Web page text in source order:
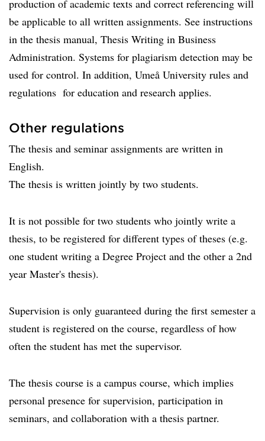
production of academic texts and correct referencing will
be applicable to all written assignments. See instructions
in the thesis manual, Thesis Writing in Business
Administration. Systems for plagiarism detection may be
used for control. In addition, Umeå University rules and
regulations for education and research applies.
Other regulations
The thesis and seminar assignments are written in
English.
The thesis is written jointly by two students.
It is not possible for two students who jointly write a
thesis, to be registered for different types of theses (e.g.
one student writing a Degree Project and the other a 2nd
year Master's thesis).
Supervision is only guaranteed during the first semester a
student is registered on the course, regardless of how
often the student has met the supervisor.
The thesis course is a campus course, which implies
personal presence for supervision, participation in
seminars, and collaboration with a thesis partner.